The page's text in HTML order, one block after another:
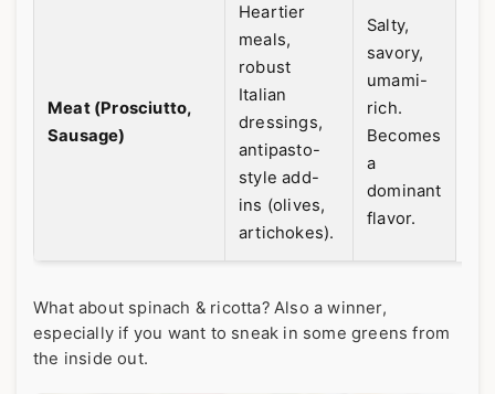
Meat (Prosciutto,
Sausage)
Heartier
meals,
robust
Italian
dressings,
antipasto-
style add-
ins (olives,
artichokes).
Salty,
savory,
umami-
rich.
Becomes
a
dominant
flavor.
What about spinach & ricotta? Also a winner,
especially if you want to sneak in some greens from
the inside out.